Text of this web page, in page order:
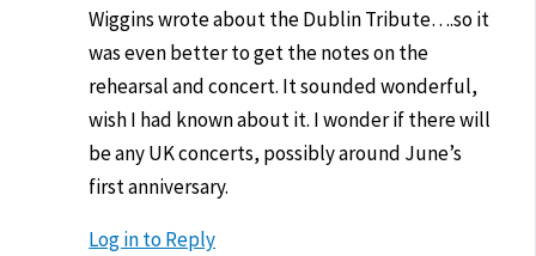
Wiggins wrote about the Dublin Tribute….so it
was even better to get the notes on the
rehearsal and concert. It sounded wonderful,
wish I had known about it. I wonder if there will
be any UK concerts, possibly around June’s
first anniversary.
Log in to Reply